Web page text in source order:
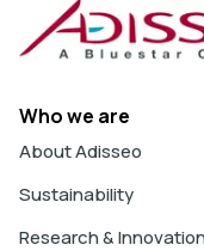
Who we are
About Adisseo
Sustainability
Research & Innovation